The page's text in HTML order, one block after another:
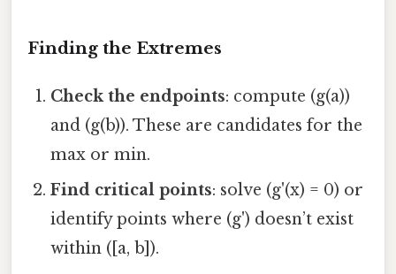
Finding the Extremes
Check the endpoints: compute (g(a))
and (g(b)). These are candidates for the
max or min.
Find critical points: solve (g'(x) = 0) or
identify points where (g') doesn’t exist
within ([a, b]).